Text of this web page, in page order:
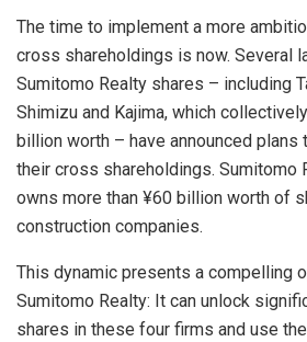
The time to implement a more
cross shareholdings is now. Several
Sumitomo Realty shares – including
Shimizu and Kajima, which
billion worth – have announced plans
their cross shareholdings. Sumitomo
owns more than ¥60 billion worth of
construction companies.
This dynamic presents a compelling
Sumitomo Realty: It can unlock
shares in these four firms and use